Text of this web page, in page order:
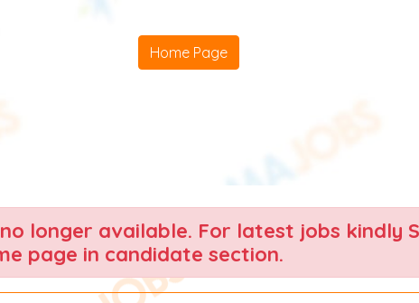
Home Page
longer available. For latest jobs kindly
page in candidate section.